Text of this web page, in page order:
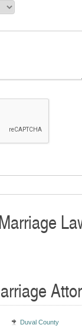
Duval County